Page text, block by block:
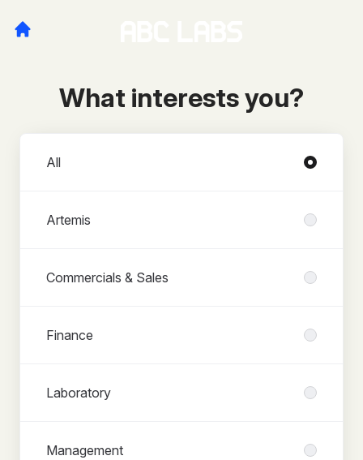
What interests you?
All
Artemis
Commercials & Sales
Finance
Laboratory
Management